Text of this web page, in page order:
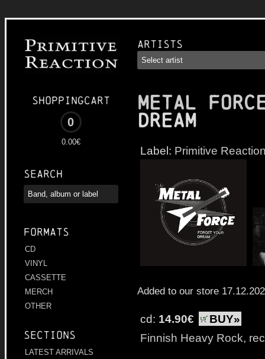
Shoppingcart
0
0.00€
Search
Formats
CD
VINYL
CASSETTE
MERCH
OTHER
Sections
LATEST ARRIVALS
Artists
METAL
Dream
Label: Primitive
Added to our store
cd: 14.90€
BUY»
Finnish Heavy Rock,